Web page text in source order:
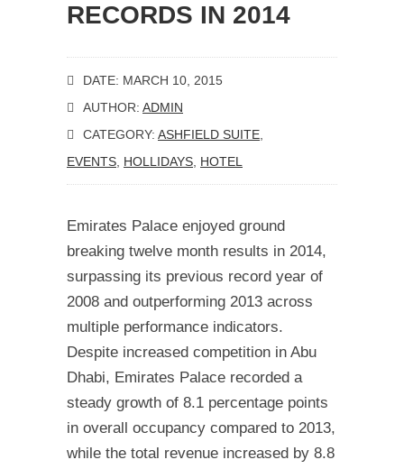
RECORDS IN 2014
DATE: MARCH 10, 2015
AUTHOR: ADMIN
CATEGORY: ASHFIELD SUITE
EVENTS HOLLIDAYS HOTEL
Emirates Palace enjoyed ground
breaking twelve month results in 2014,
surpassing its previous record year of
2008 and outperforming 2013 across
multiple performance indicators.
Despite increased competition in Abu
Dhabi, Emirates Palace recorded a
steady growth of 8.1 percentage points
in overall occupancy compared to 2013,
while the total revenue increased by 8.8